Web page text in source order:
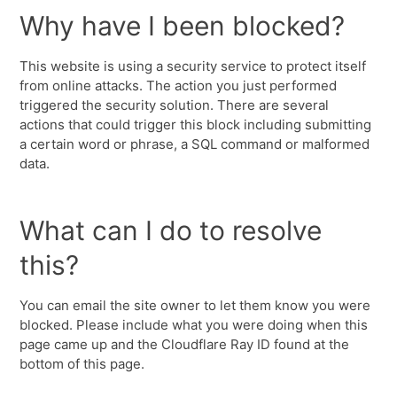
Why have I been blocked?
This website is using a security service to protect itself
from online attacks. The action you just performed
triggered the security solution. There are several
actions that could trigger this block including submitting
a certain word or phrase, a SQL command or malformed
data.
What can I do to resolve
this?
You can email the site owner to let them know you were
blocked. Please include what you were doing when this
page came up and the Cloudflare Ray ID found at the
bottom of this page.